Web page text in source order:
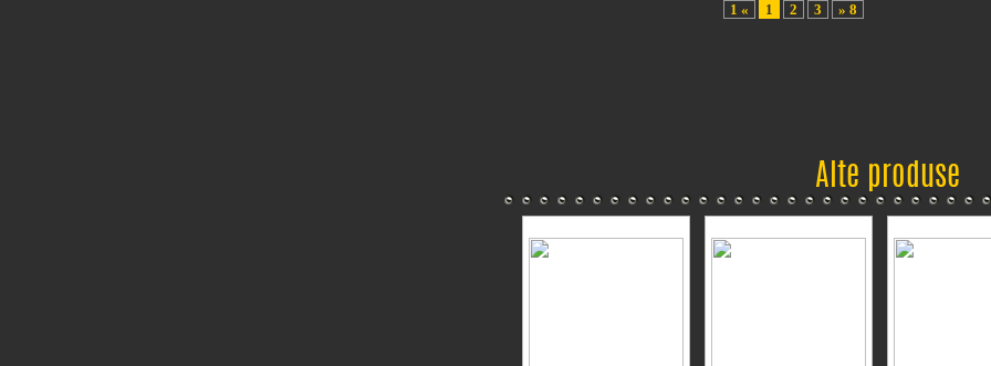
1 « 1 2 3 » 8
Alte produse